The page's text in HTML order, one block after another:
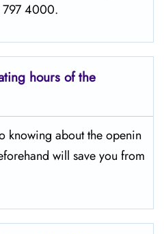
797 4000.
hours of the
knowing about the openin
will save you from